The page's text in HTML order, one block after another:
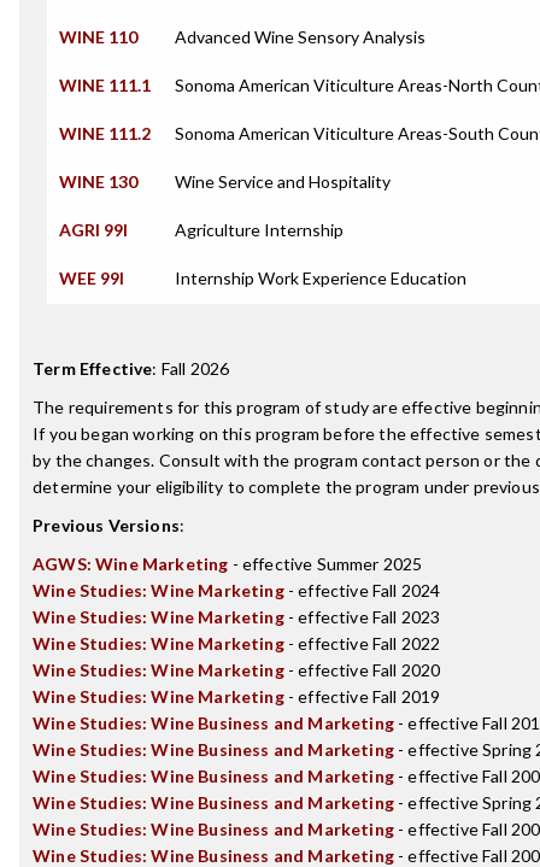
WINE 110 Advanced Wine Sensory Analysis
WINE 111.1 Sonoma American Viticulture Areas-North
WINE 111.2 Sonoma American Viticulture Areas-South
WINE 130 Wine Service and Hospitality
AGRI 99I Agriculture Internship
WEE 99I Internship Work Experience Education
Term Effective: Fall 2026
The requirements for this program of study are effective
If you began working on this program before the effective
by the changes. Consult with the program contact person or the
determine your eligibility to complete the program under
Previous Versions:
AGWS: Wine Marketing - effective Summer 2025
Wine Studies: Wine Marketing- effective Fall 2024
Wine Studies: Wine Marketing- effective Fall 2023
Wine Studies: Wine Marketing- effective Fall 2022
Wine Studies: Wine Marketing- effective Fall 2020
Wine Studies: Wine Marketing- effective Fall 2019
Wine Studies: Wine Business and Marketing- effective Fall
Wine Studies: Wine Business and Marketing- effective Spring
Wine Studies: Wine Business and Marketing- effective Fall
Wine Studies: Wine Business and Marketing- effective Spring
Wine Studies: Wine Business and Marketing- effective Fall
Wine Studies: Wine Business and Marketing- effective Fall